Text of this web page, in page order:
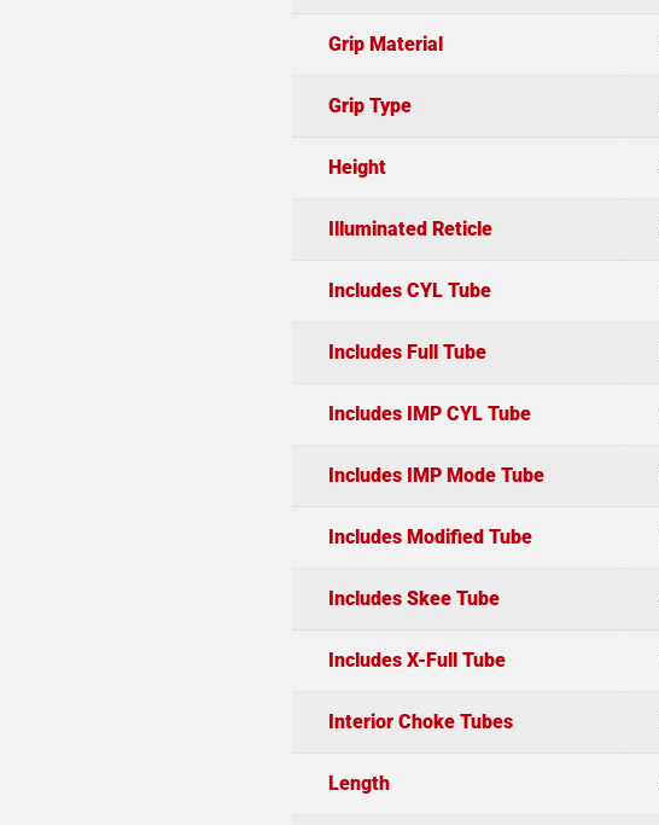
Grip Material
Grip Type
Height
Illuminated Reticle
Includes CYL Tube
Includes Full Tube
Includes IMP CYL Tube
Includes IMP Mode Tube
Includes Modified Tube
Includes Skee Tube
Includes X-Full Tube
Interior Choke Tubes
Length